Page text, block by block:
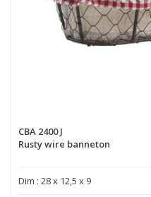
CBA 2400 J
Rusty wire banneton
Dim : 28 x 12,5 x 9